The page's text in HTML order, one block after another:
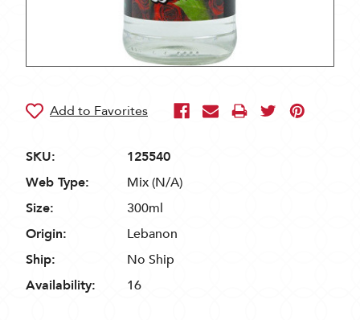
SKU:
125540
Web Type:
Mix (N/A)
Size:
300ml
Origin:
Lebanon
Ship:
No Ship
Availability:
16